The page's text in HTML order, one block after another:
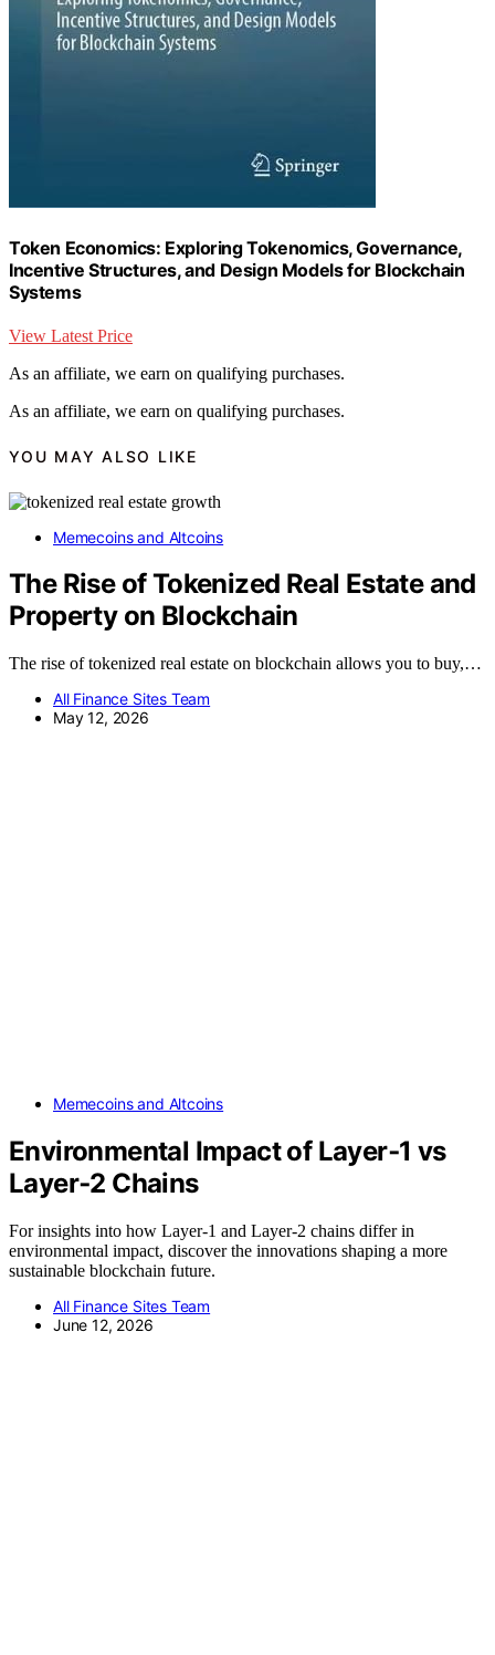
Token Economics: Exploring Tokenomics, Governance,
Incentive Structures, and Design Models for Blockchain
Systems
View Latest Price
As an affiliate, we earn on qualifying purchases.
As an affiliate, we earn on qualifying purchases.
YOU MAY ALSO LIKE
Memecoins and Altcoins
The Rise of Tokenized Real Estate and
Property on Blockchain
The rise of tokenized real estate on blockchain allows you to buy,…
All Finance Sites Team
May 12, 2026
Memecoins and Altcoins
Environmental Impact of Layer‑1 vs
Layer‑2 Chains
For insights into how Layer-1 and Layer-2 chains differ in
environmental impact, discover the innovations shaping a more
sustainable blockchain future.
All Finance Sites Team
June 12, 2026